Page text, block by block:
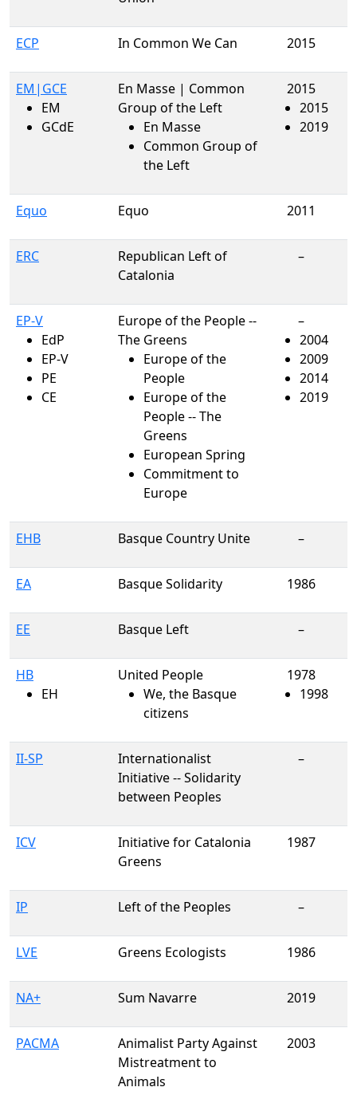
ECP In Common We Can 2015
EM|GCE
EM
GCdE
En Masse | Common
Group of the Left
En Masse
Common Group of
the Left
2015
2015
2019
Equo Equo 2011
ERC
Republican Left of
Catalonia
–
EP-V
EdP
EP-V
PE
CE
Europe of the People --
The Greens
Europe of the
People
Europe of the
People -- The
Greens
European Spring
Commitment to
Europe
–
2004
2009
2014
2019
EHB Basque Country Unite –
EA Basque Solidarity 1986
EE Basque Left –
HB
EH
United People
We, the Basque
citizens
1978
1998
II-SP
Internationalist
Initiative -- Solidarity
between Peoples
–
ICV
Initiative for Catalonia
Greens
1987
IP Left of the Peoples –
LVE Greens Ecologists 1986
NA+ Sum Navarre 2019
PACMA
Animalist Party Against
Mistreatment to
Animals
2003